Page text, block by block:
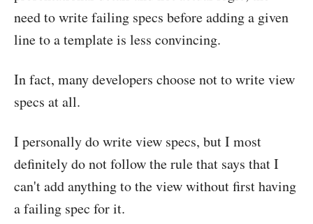
need to write failing specs before adding a given
line to a template is less convincing.
In fact, many developers choose not to write view
specs at all.
I personally do write view specs, but I most
definitely do not follow the rule that says that I
can't add anything to the view without first having
a failing spec for it.